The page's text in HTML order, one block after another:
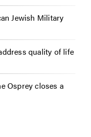
Jewish Military
quality of life
Osprey closes a